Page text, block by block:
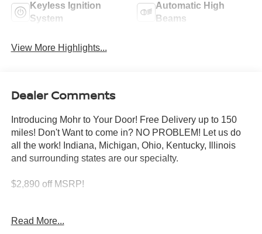
Keyless Ignition
System
Automatic High
Beams
View More Highlights...
Dealer Comments
Introducing Mohr to Your Door! Free Delivery up to 150
miles! Don't Want to come in? NO PROBLEM! Let us do
all the work! Indiana, Michigan, Ohio, Kentucky, Illinois
and surrounding states are our specialty.
$2,890 off MSRP!
16V
Read More...